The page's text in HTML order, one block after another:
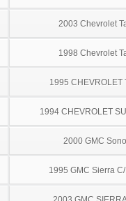
2003 Chevrolet
1998 Chevrolet
1995 CHEVROLET
1994 CHEVROLET
2000 GMC
1995 GMC Sierra